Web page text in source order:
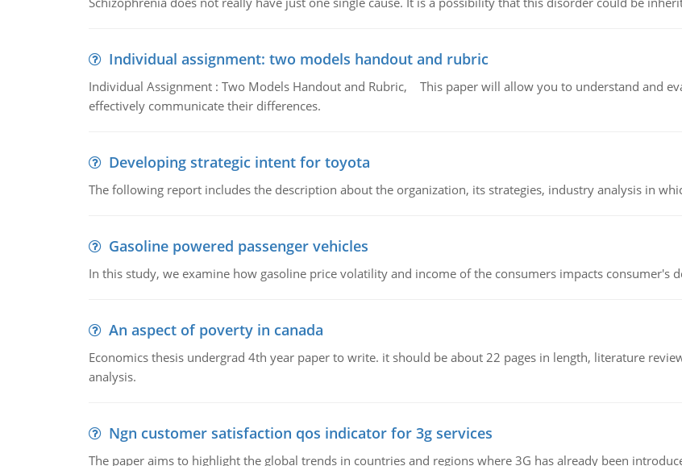
Individual assignment: two models handout and rubric
Individual Assignment : Two Models Handout and Rubric, This paper will allow you to understand and
effectively communicate their differences.
Developing strategic intent for toyota
The following report includes the description about the organization, its strategies, industry analysis in
Gasoline powered passenger vehicles
In this study, we examine how gasoline price volatility and income of the consumers impacts consumer's
An aspect of poverty in canada
Economics thesis undergrad 4th year paper to write. it should be about 22 pages in length, literature
analysis.
Ngn customer satisfaction qos indicator for 3g services
The paper aims to highlight the global trends in countries and regions where 3G has already been